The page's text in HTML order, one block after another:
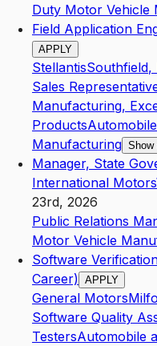
Duty Motor Vehicle
Field Application
APPLY
StellantisSouthfield,
Sales
Manufacturing,
Products
Manufacturing Show
Manager, State
International Motors
23rd, 2026
Public Relations
Motor Vehicle
Software
Career) APPLY
General Motors
Software Quality
TestersAutomobile